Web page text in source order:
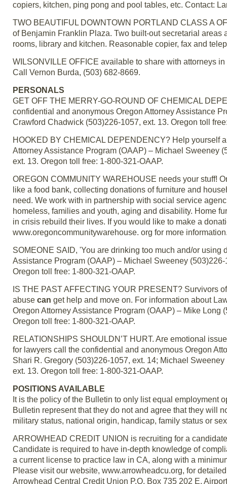
copiers, kitchen, ping pong and pool tables, etc. Contact:
TWO BEAUTIFUL DOWNTOWN PORTLAND CLASS A
of Benjamin Franklin Plaza. Two built-out secretarial
rooms, library and kitchen. Reasonable copier, fax and
WILSONVILLE OFFICE available to share with attorneys
Call Vernon Burda, (503) 682-8669.
PERSONALS
GET OFF THE MERRY-GO-ROUND OF CHEMICAL
confidential and anonymous Oregon Attorney Assistance
Crawford Chadwick (503)226-1057, ext. 13. Oregon toll
HOOKED BY CHEMICAL DEPENDENCY? Help yourself
Attorney Assistance Program (OAAP) – Michael Sweeney
ext. 13. Oregon toll free: 1-800-321-OAAP.
OREGON COMMUNITY WAREHOUSE needs your stuff!
like a food bank, collecting donations of furniture and
need. We work with in partnership with social service
homeless, families and youth, aging and disability. Home
in crisis rebuild their lives. If you would like to make a
www.oregoncommunitywarehouse. org for more
SOMEONE SAID, 'You are drinking too much and/or
Assistance Program (OAAP) – Michael Sweeney
Oregon toll free: 1-800-321-OAAP.
IS THE PAST AFFECTING YOUR PRESENT? Survivors
abuse can get help and move on. For information about
Oregon Attorney Assistance Program (OAAP) – Mike Long
Oregon toll free: 1-800-321-OAAP.
RELATIONSHIPS SHOULDN’T HURT. Are emotional
for lawyers call the confidential and anonymous Oregon
Shari R. Gregory (503)226-1057, ext. 14; Michael
ext. 13. Oregon toll free: 1-800-321-OAAP.
POSITIONS AVAILABLE
It is the policy of the Bulletin to only list equal employment
Bulletin represent that they do not and agree that they will
military status, national origin, handicap, family status or
ARROWHEAD CREDIT UNION is recruiting for a
Candidate is required to have in-depth knowledge of
a current license to practice law in CA, along with a
Please visit our website, www.arrowheadcu.org, for
Arrowhead Central Credit Union P.O. Box 735 202 E.